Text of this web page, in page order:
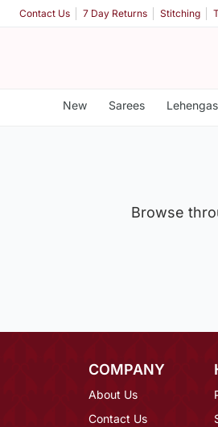
Contact Us 7 Day Returns Stitching
New Sarees Lehengas
Browse
COMPANY
About Us
Contact Us